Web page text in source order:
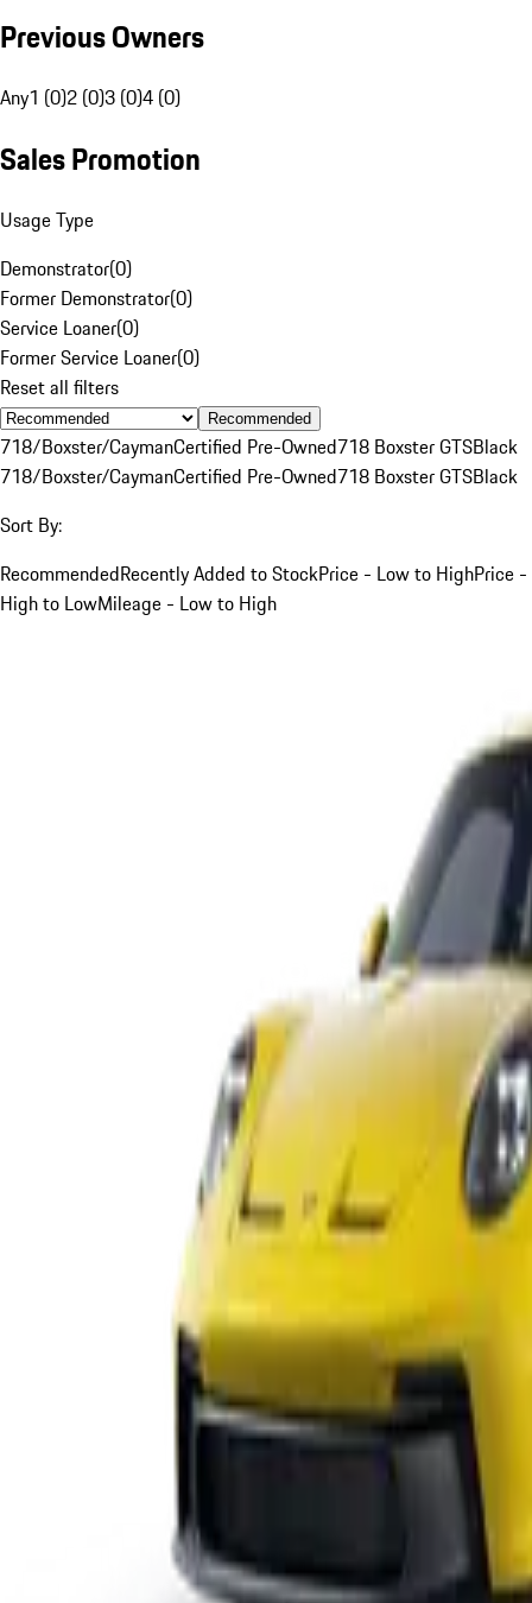
Previous Owners
Any1 (0)2 (0)3 (0)4 (0)
Sales Promotion
Usage Type
Demonstrator(0)
Former Demonstrator(0)
Service Loaner(0)
Former Service Loaner(0)
Reset all filters
Recommended
718/Boxster/CaymanCertified Pre-Owned718 Boxster GTSBlack
718/Boxster/CaymanCertified Pre-Owned718 Boxster GTSBlack
Sort By:
RecommendedRecently Added to StockPrice - Low to HighPrice -
High to LowMileage - Low to High